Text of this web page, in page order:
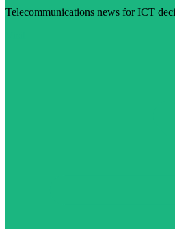
Telecommunications news for ICT